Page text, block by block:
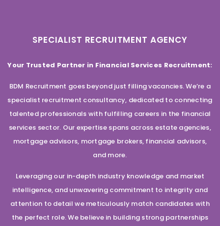
SPECIALIST RECRUITMENT AGENCY
Your Trusted Partner in Financial Services Recruitment:
BDM Recruitment goes beyond just filling vacancies. We’re a
specialist recruitment consultancy, dedicated to connecting
talented professionals with fulfilling careers in the financial
services sector. Our expertise spans across estate agencies,
mortgage advisors, mortgage brokers, financial advisors,
and more.
Leveraging our in-depth industry knowledge and market
intelligence, and unwavering commitment to integrity and
attention to detail we meticulously match candidates with
the perfect role. We believe in building strong partnerships